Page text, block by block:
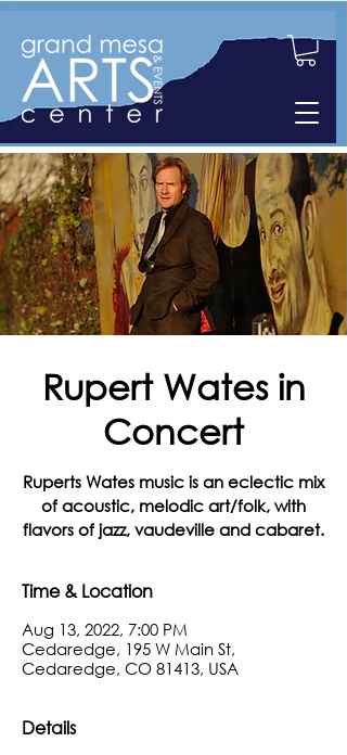
Rupert Wates in
Concert
Ruperts Wates music is an eclectic mix
of acoustic, melodic art/folk, with
flavors of jazz, vaudeville and cabaret.
Time & Location
Aug 13, 2022, 7:00 PM
Cedaredge, 195 W Main St,
Cedaredge, CO 81413, USA
Details